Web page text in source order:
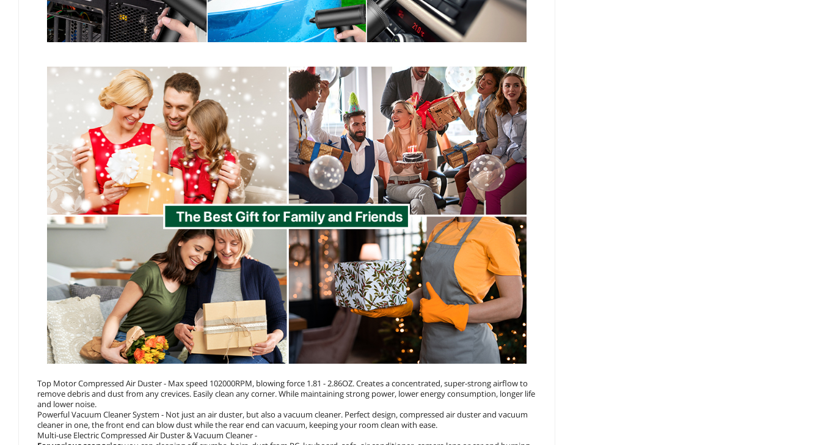
Top Motor Compressed Air Duster - Max speed 102000RPM, blowing force 1.81 - 2.86OZ. Creates a concentrated, super-strong airflow to
remove debris and dust from any crevices. Easily clean any corner. While maintaining strong power, lower energy consumption, longer life
and lower noise.
Powerful Vacuum Cleaner System - Not just an air duster, but also a vacuum cleaner. Perfect design, compressed air duster and vacuum
cleaner in one, the front end can blow dust while the rear end can vacuum, keeping your room clean with ease.
Multi-use Electric Compressed Air Duster & Vacuum Cleaner -